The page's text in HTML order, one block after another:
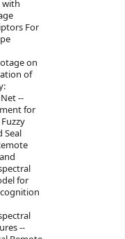
with
For
on
of
--
for
Seal
for
--